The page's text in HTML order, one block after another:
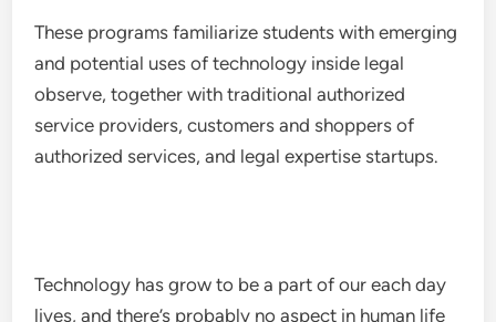
These programs familiarize students with emerging
and potential uses of technology inside legal
observe, together with traditional authorized
service providers, customers and shoppers of
authorized services, and legal expertise startups.
Technology has grow to be a part of our each day
lives, and there’s probably no aspect in human life